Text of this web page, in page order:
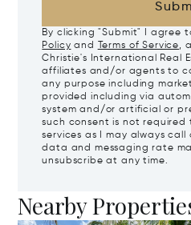
By clicking "Submit" I agree
Policy and Terms of Service,
Christie's International Real
affiliates and/or agents to
any purpose including
provided including via
system and/or artificial or
such consent is not required
services as I may always call
data and messaging rate
unsubscribe at any time.
Nearby